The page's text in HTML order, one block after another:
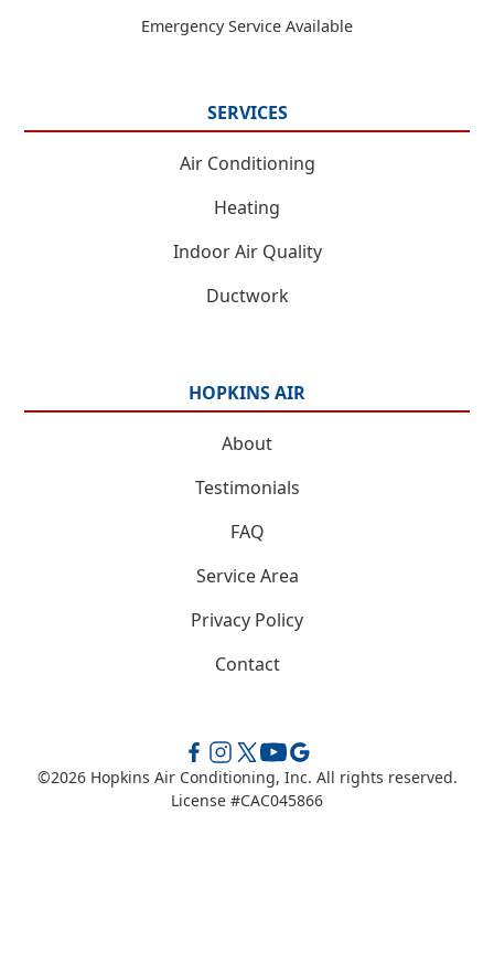
Emergency Service Available
SERVICES
Air Conditioning
Heating
Indoor Air Quality
Ductwork
HOPKINS AIR
About
Testimonials
FAQ
Service Area
Privacy Policy
Contact
©2026Hopkins Air Conditioning, Inc. All rights reserved.
License #CAC045866